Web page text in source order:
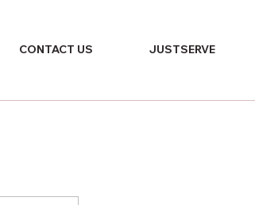
CONTACT US JUSTSERVE